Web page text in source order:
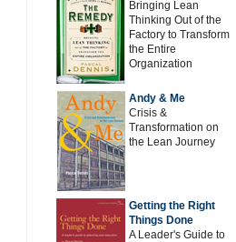
Bringing Lean
Thinking Out of the
Factory to Transform
the Entire
Organization
Andy & Me
Crisis &
Transformation on
the Lean Journey
Getting the Right
Things Done
A Leader's Guide to